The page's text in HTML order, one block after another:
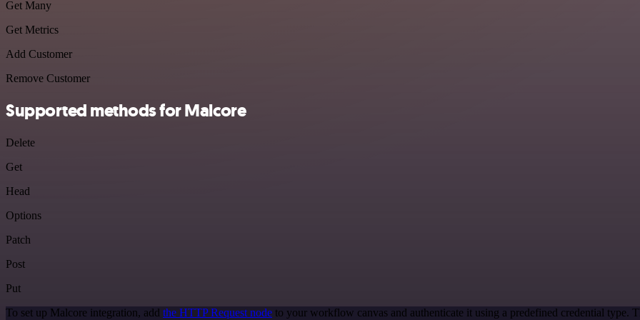
Get Many
Get Metrics
Add Customer
Remove Customer
Supported methods for Malcore
Delete
Get
Head
Options
Patch
Post
Put
To set up Malcore integration, add the HTTP Request node to your workflow canvas and authenticate it using a predefined credential